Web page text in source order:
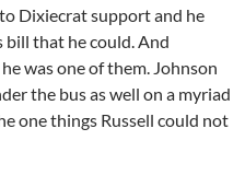
Dixiecrat support and he
bill that he could. And
was one of them. Johnson
the bus as well on a myriad
one things Russell could not